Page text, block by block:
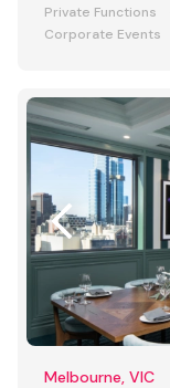
Private Functions
Corporate Events
Melbourne, VIC